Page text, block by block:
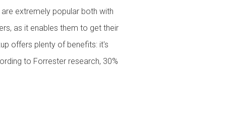
extremely popular both with
as it enables them to get their
offers plenty of benefits: it's
to Forrester research, 30%